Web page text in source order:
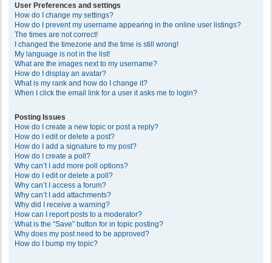
User Preferences and settings
How do I change my settings?
How do I prevent my username appearing in the online user listings?
The times are not correct!
I changed the timezone and the time is still wrong!
My language is not in the list!
What are the images next to my username?
How do I display an avatar?
What is my rank and how do I change it?
When I click the email link for a user it asks me to login?
Posting Issues
How do I create a new topic or post a reply?
How do I edit or delete a post?
How do I add a signature to my post?
How do I create a poll?
Why can’t I add more poll options?
How do I edit or delete a poll?
Why can’t I access a forum?
Why can’t I add attachments?
Why did I receive a warning?
How can I report posts to a moderator?
What is the “Save” button for in topic posting?
Why does my post need to be approved?
How do I bump my topic?